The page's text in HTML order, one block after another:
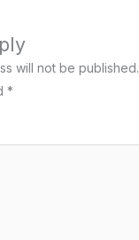
will not be published.
*